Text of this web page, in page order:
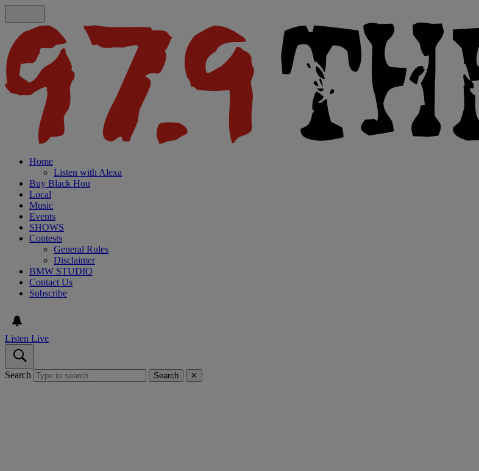
Home
Listen with Alexa
Buy Black Hou
Local
Music
Events
SHOWS
Contests
General Rules
Disclaimer
BMW STUDIO
Contact Us
Subscribe
Listen Live
Search Search ✕